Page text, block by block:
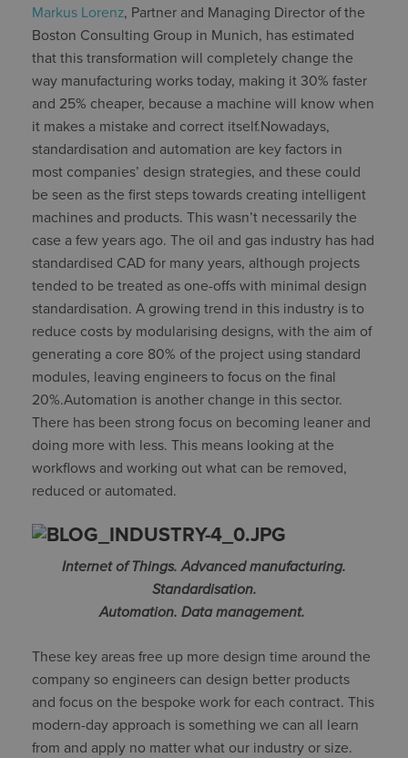
Markus Lorenz, Partner and Managing Director of the
Boston Consulting Group in Munich, has estimated
that this transformation will completely change the
way manufacturing works today, making it 30% faster
and 25% cheaper, because a machine will know when
it makes a mistake and correct itself.Nowadays,
standardisation and automation are key factors in
most companies’ design strategies, and these could
be seen as the first steps towards creating intelligent
machines and products. This wasn’t necessarily the
case a few years ago. The oil and gas industry has had
standardised CAD for many years, although projects
tended to be treated as one-offs with minimal design
standardisation. A growing trend in this industry is to
reduce costs by modularising designs, with the aim of
generating a core 80% of the project using standard
modules, leaving engineers to focus on the final
20%.Automation is another change in this sector.
There has been strong focus on becoming leaner and
doing more with less. This means looking at the
workflows and working out what can be removed,
reduced or automated.
Internet of Things. Advanced manufacturing.
Standardisation.
Automation. Data management.
These key areas free up more design time around the
company so engineers can design better products
and focus on the bespoke work for each contract. This
modern-day approach is something we can all learn
from and apply no matter what our industry or size.